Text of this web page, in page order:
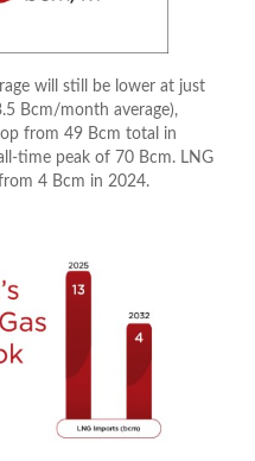
will still be lower at just
Bcm/month average),
from 49 Bcm total in
time peak of 70 Bcm. LNG
4 Bcm in 2024.